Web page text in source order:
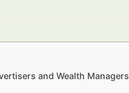
and Wealth Managers